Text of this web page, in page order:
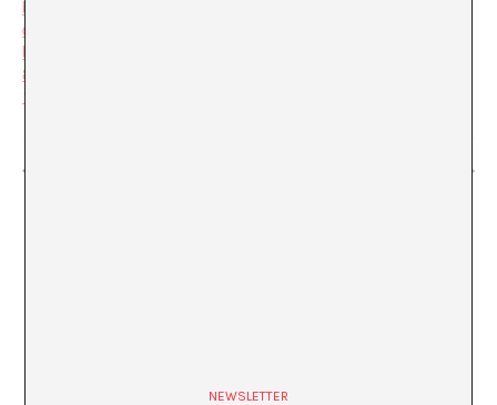
b199-
da2c4562f1fc&user_id=b21
b45beae8a24958a25130cd
8f6dcf893a7ec6848dbf2671
1362016ce6bb55a
NEWSLETTER